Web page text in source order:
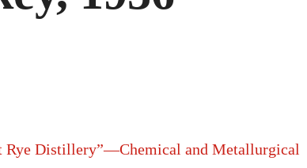
Rye Distillery”—Chemical and Metallurgical